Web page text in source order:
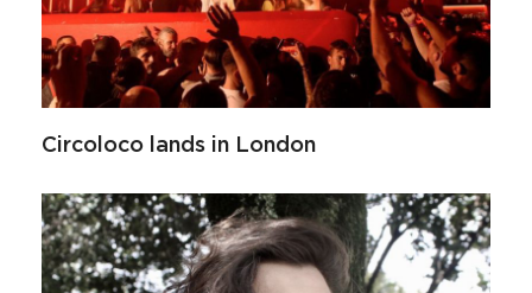
Circoloco lands in London